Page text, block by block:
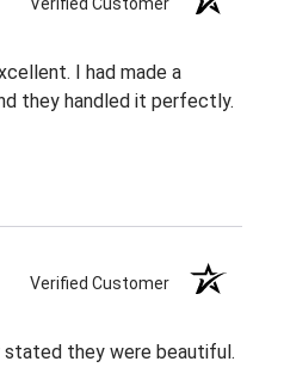
Verified Customer
I had made a
they handled it perfectly.
Verified Customer
stated they were beautiful.